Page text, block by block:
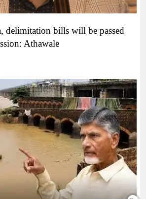
delimitation bills will be passed
Athawale